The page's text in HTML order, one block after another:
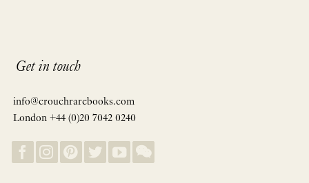
Get in touch
info@crouchrarebooks.com
London +44 (0)20 7042 0240